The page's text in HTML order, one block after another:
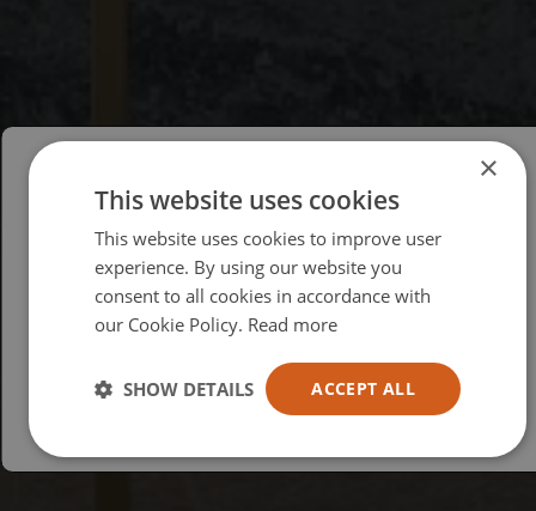
Please select your region/language
British
USA
Español
×
This website uses cookies
This website uses cookies to improve user
experience. By using our website you
consent to all cookies in accordance with
our Cookie Policy. Read more
ACCEPT ALL
SHOW DETAILS